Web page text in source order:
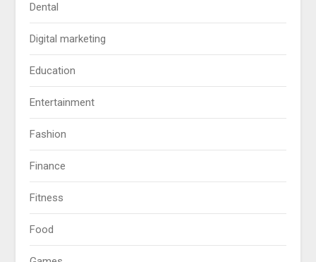
Dental
Digital marketing
Education
Entertainment
Fashion
Finance
Fitness
Food